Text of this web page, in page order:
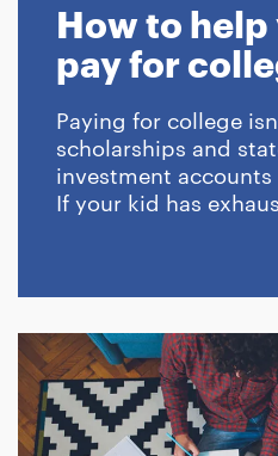
How to
pay for
Paying for college
scholarships and
investment accounts
If your kid has